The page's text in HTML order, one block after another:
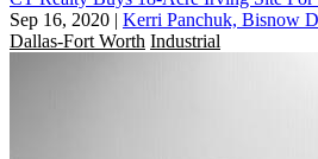
Sep 16, 2020 | Kerri Panchuk, Bisnow
Dallas-Fort Worth Industrial